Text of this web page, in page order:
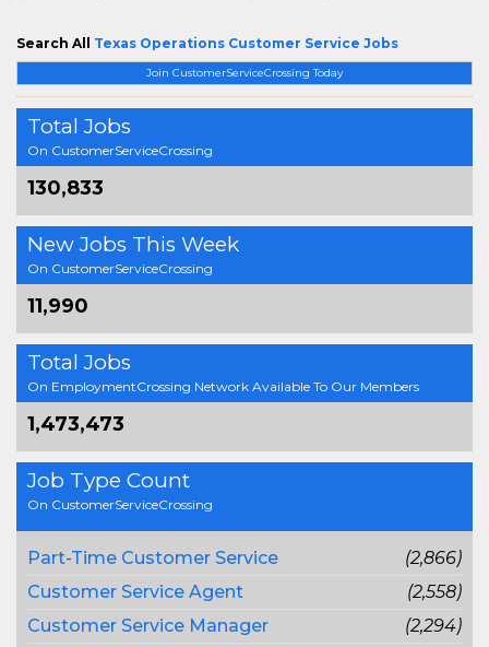
Join CustomerServiceCrossing Today
Total Jobs
On CustomerServiceCrossing
130,833
New Jobs This Week
On CustomerServiceCrossing
11,990
Total Jobs
On EmploymentCrossing Network Available To Our Members
1,473,473
Job Type Count
On CustomerServiceCrossing
Part-Time Customer Service
(2,866)
Customer Service Agent
(2,558)
Customer Service Manager
(2,294)
Search All Texas Operations Customer Service Jobs